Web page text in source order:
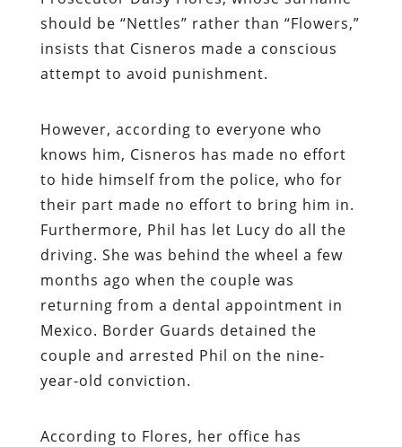
should be “Nettles” rather than “Flowers,”
insists that Cisneros made a conscious
attempt to avoid punishment.
However, according to everyone who
knows him, Cisneros has made no effort
to hide himself from the police, who for
their part made no effort to bring him in.
Furthermore, Phil has let Lucy do all the
driving. She was behind the wheel a few
months ago when the couple was
returning from a dental appointment in
Mexico. Border Guards detained the
couple and arrested Phil on the nine-
year-old conviction.
According to Flores, her office has